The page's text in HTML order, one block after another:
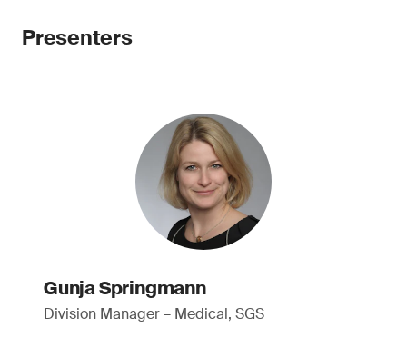
Presenters
Gunja Springmann
Division Manager – Medical, SGS